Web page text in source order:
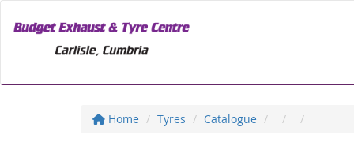
Home Tyres Catalogue